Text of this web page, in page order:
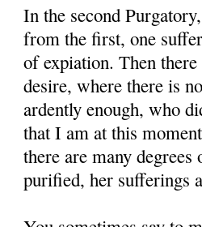
In the second
from the first, one
of expiation. Then
desire, where there is
ardently enough, who
that I am at this
there are many
purified, her sufferings